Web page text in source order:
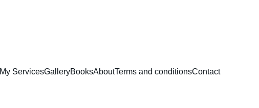
My ServicesGalleryBooksAboutTerms and conditionsContact